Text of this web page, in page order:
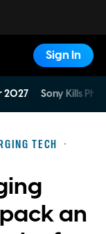
Sign In
2027 Sony Kills
TECH
an